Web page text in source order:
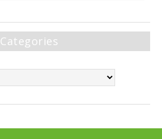
Categories